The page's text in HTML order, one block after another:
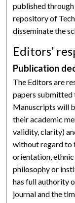
published
repository of
disseminate the
Editors’
Publication
The Editors are
papers submitted
Manuscripts will
their academic
validity, clarity)
without regard to
orientation,
philosophy or
has full authority
journal and the